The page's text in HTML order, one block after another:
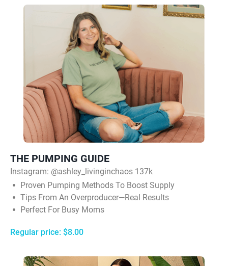
THE PUMPING GUIDE
Instagram: @ashley_livinginchaos 137k
Proven Pumping Methods To Boost Supply
Tips From An Overproducer—Real Results
Perfect For Busy Moms
Regular price: $8.00